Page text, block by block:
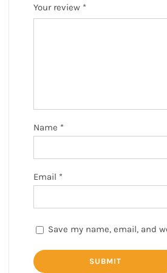
Your review *
Name *
Email *
Save my name, email, and